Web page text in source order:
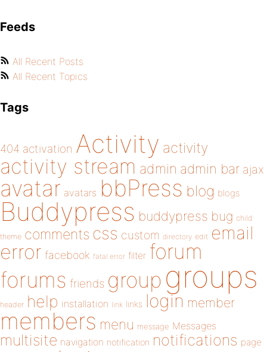
Feeds
All Recent Posts
All Recent Topics
Tags
404 activation Activity activity
activity stream admin admin bar ajax
avatar avatars bbPress blog blogs
Buddypress buddypress bug child
theme comments css custom directory edit email
error facebook fatal error filter forum
forums friends group groups
header help installation link links login member
members menu message Messages
multisite navigation notification notifications page